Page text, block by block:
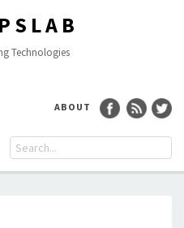
Technologies
ABOUT